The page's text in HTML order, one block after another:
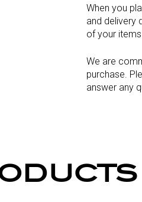
When you
and delivery
of your
We are
purchase.
answer any